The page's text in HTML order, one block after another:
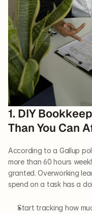
1. DIY
Than You Can
According to a Gallup
more than 60 hours
granted. Overworking
spend on a task has a
Start tracking how